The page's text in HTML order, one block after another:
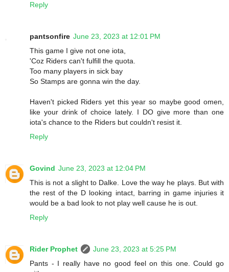
Reply
pantsonfire June 23, 2023 at 12:01 PM
This game I give not one iota,
'Coz Riders can't fulfill the quota.
Too many players in sick bay
So Stamps are gonna win the day.
Haven't picked Riders yet this year so maybe good omen,
like your drink of choice lately. I DO give more than one
iota's chance to the Riders but couldn't resist it.
Reply
Govind June 23, 2023 at 12:04 PM
This is not a slight to Dalke. Love the way he plays. But with
the rest of the D looking intact, barring in game injuries it
would be a bad look to not play well cause he is out.
Reply
Rider Prophet
June 23, 2023 at 5:25 PM
Pants - I really have no good feel on this one. Could go